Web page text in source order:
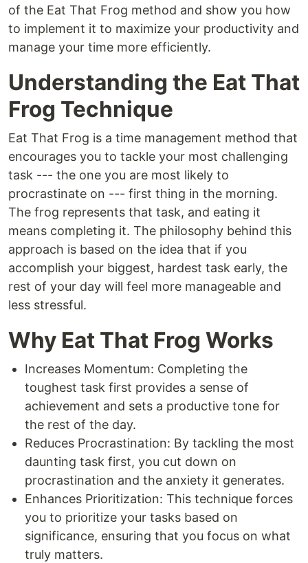
of the Eat That Frog method and show you how
to implement it to maximize your productivity and
manage your time more efficiently.
Understanding the Eat That
Frog Technique
Eat That Frog is a time management method that
encourages you to tackle your most challenging
task --- the one you are most likely to
procrastinate on --- first thing in the morning.
The frog represents that task, and eating it
means completing it. The philosophy behind this
approach is based on the idea that if you
accomplish your biggest, hardest task early, the
rest of your day will feel more manageable and
less stressful.
Why Eat That Frog Works
Increases Momentum: Completing the
toughest task first provides a sense of
achievement and sets a productive tone for
the rest of the day.
Reduces Procrastination: By tackling the most
daunting task first, you cut down on
procrastination and the anxiety it generates.
Enhances Prioritization: This technique forces
you to prioritize your tasks based on
significance, ensuring that you focus on what
truly matters.